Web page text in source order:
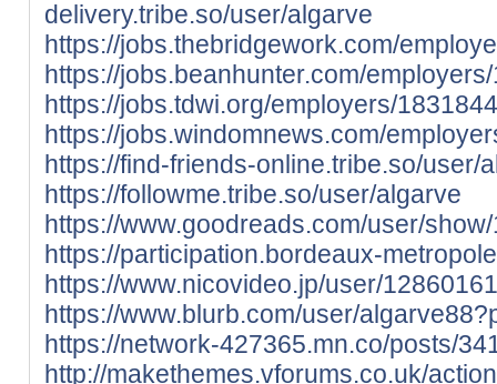
delivery.tribe.so/user/algarve
https://jobs.thebridgework.com/
https://jobs.beanhunter.com/
https://jobs.tdwi.org/employers/
https://jobs.windomnews.com/
https://find-friends-online.tribe.so/user/
https://followme.tribe.so/user/algarve
https://www.goodreads.com/user/
https://participation.bordeaux-
https://www.nicovideo.jp/user/
https://www.blurb.com/user/
https://network-427365.mn.co/posts/
http://makethemes.vforums.co.uk/